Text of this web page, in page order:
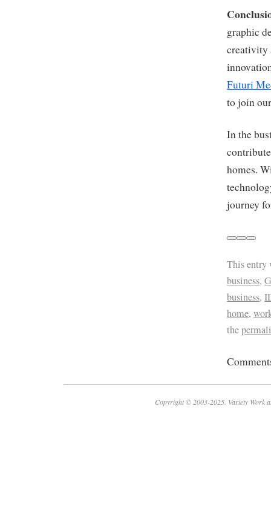
graphic
creativity
Futuri
to join
In the
homes.
journey
This entry
business,
business,
home,
the
Copyright © 2003-2025. Variety Work